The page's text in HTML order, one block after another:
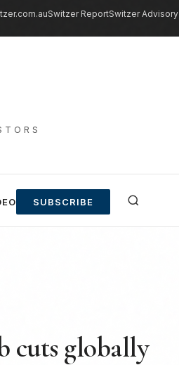
Switzer ReportSwitzer Advisory
SUBSCRIBE
cuts globally